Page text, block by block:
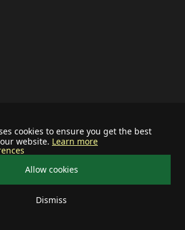
cookies to ensure you get the best
website. Learn more
Allow cookies
Dismiss